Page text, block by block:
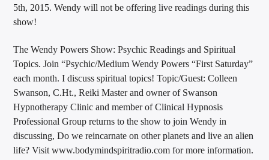
5th, 2015. Wendy will not be offering live readings during this
show!
The Wendy Powers Show: Psychic Readings and Spiritual
Topics. Join “Psychic/Medium Wendy Powers “First Saturday”
each month. I discuss spiritual topics! Topic/Guest: Colleen
Swanson, C.Ht., Reiki Master and owner of Swanson
Hypnotherapy Clinic and member of Clinical Hypnosis
Professional Group returns to the show to join Wendy in
discussing, Do we reincarnate on other planets and live an alien
life? Visit www.bodymindspiritradio.com for more information.